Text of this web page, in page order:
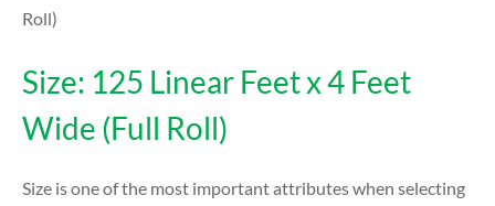
Roll)
Size: 125 Linear Feet x 4 Feet
Wide (Full Roll)
Size is one of the most important attributes when selecting